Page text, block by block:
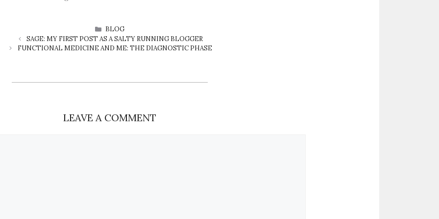
CATEGORIES
BLOG
SAGE: MY FIRST POST AS A SALTY RUNNING BLOGGER
FUNCTIONAL MEDICINE AND ME: THE DIAGNOSTIC PHASE
LEAVE A COMMENT